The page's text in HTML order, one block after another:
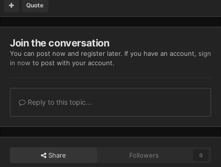
Quote
Join the conversation
You can post now and register later. If you have an account, sign
in now to post with your account.
Reply to this topic...
Share Followers 0